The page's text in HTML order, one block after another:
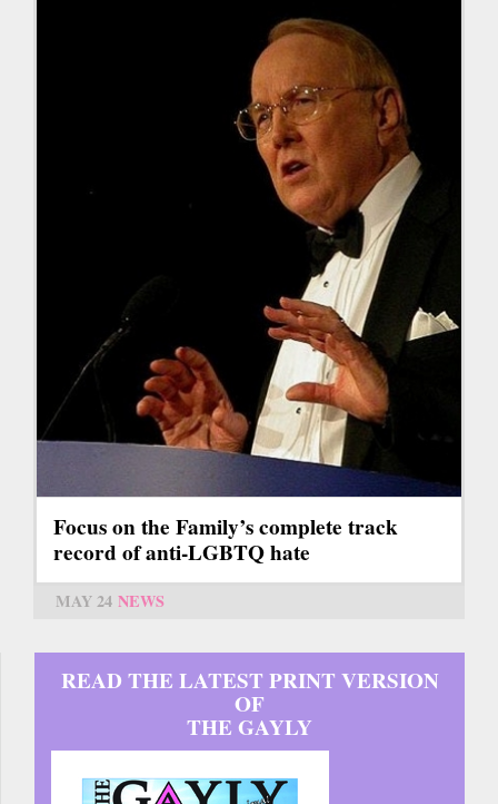
Focus on the Family’s complete track
record of anti-LGBTQ hate
MAY 24 NEWS
READ THE LATEST PRINT VERSION
OF
THE GAYLY